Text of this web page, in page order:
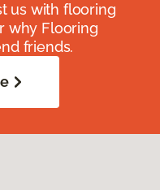
us with flooring
why Flooring
friends.